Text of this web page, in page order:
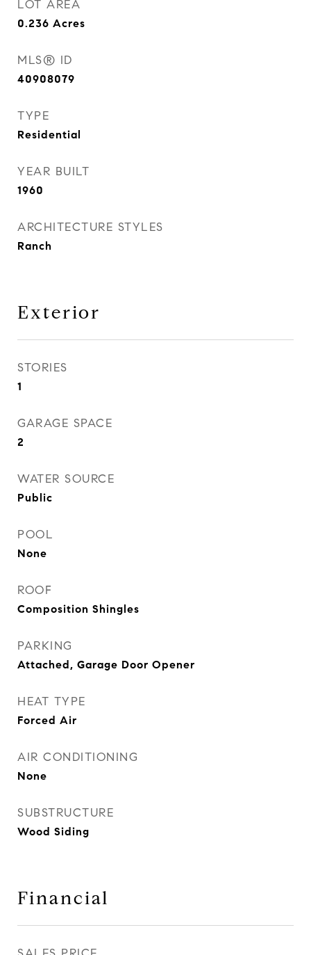
LOT AREA
0.236 Acres
MLS® ID
40908079
TYPE
Residential
YEAR BUILT
1960
ARCHITECTURE STYLES
Ranch
Exterior
STORIES
1
GARAGE SPACE
2
WATER SOURCE
Public
POOL
None
ROOF
Composition Shingles
PARKING
Attached, Garage Door Opener
HEAT TYPE
Forced Air
AIR CONDITIONING
None
SUBSTRUCTURE
Wood Siding
Financial